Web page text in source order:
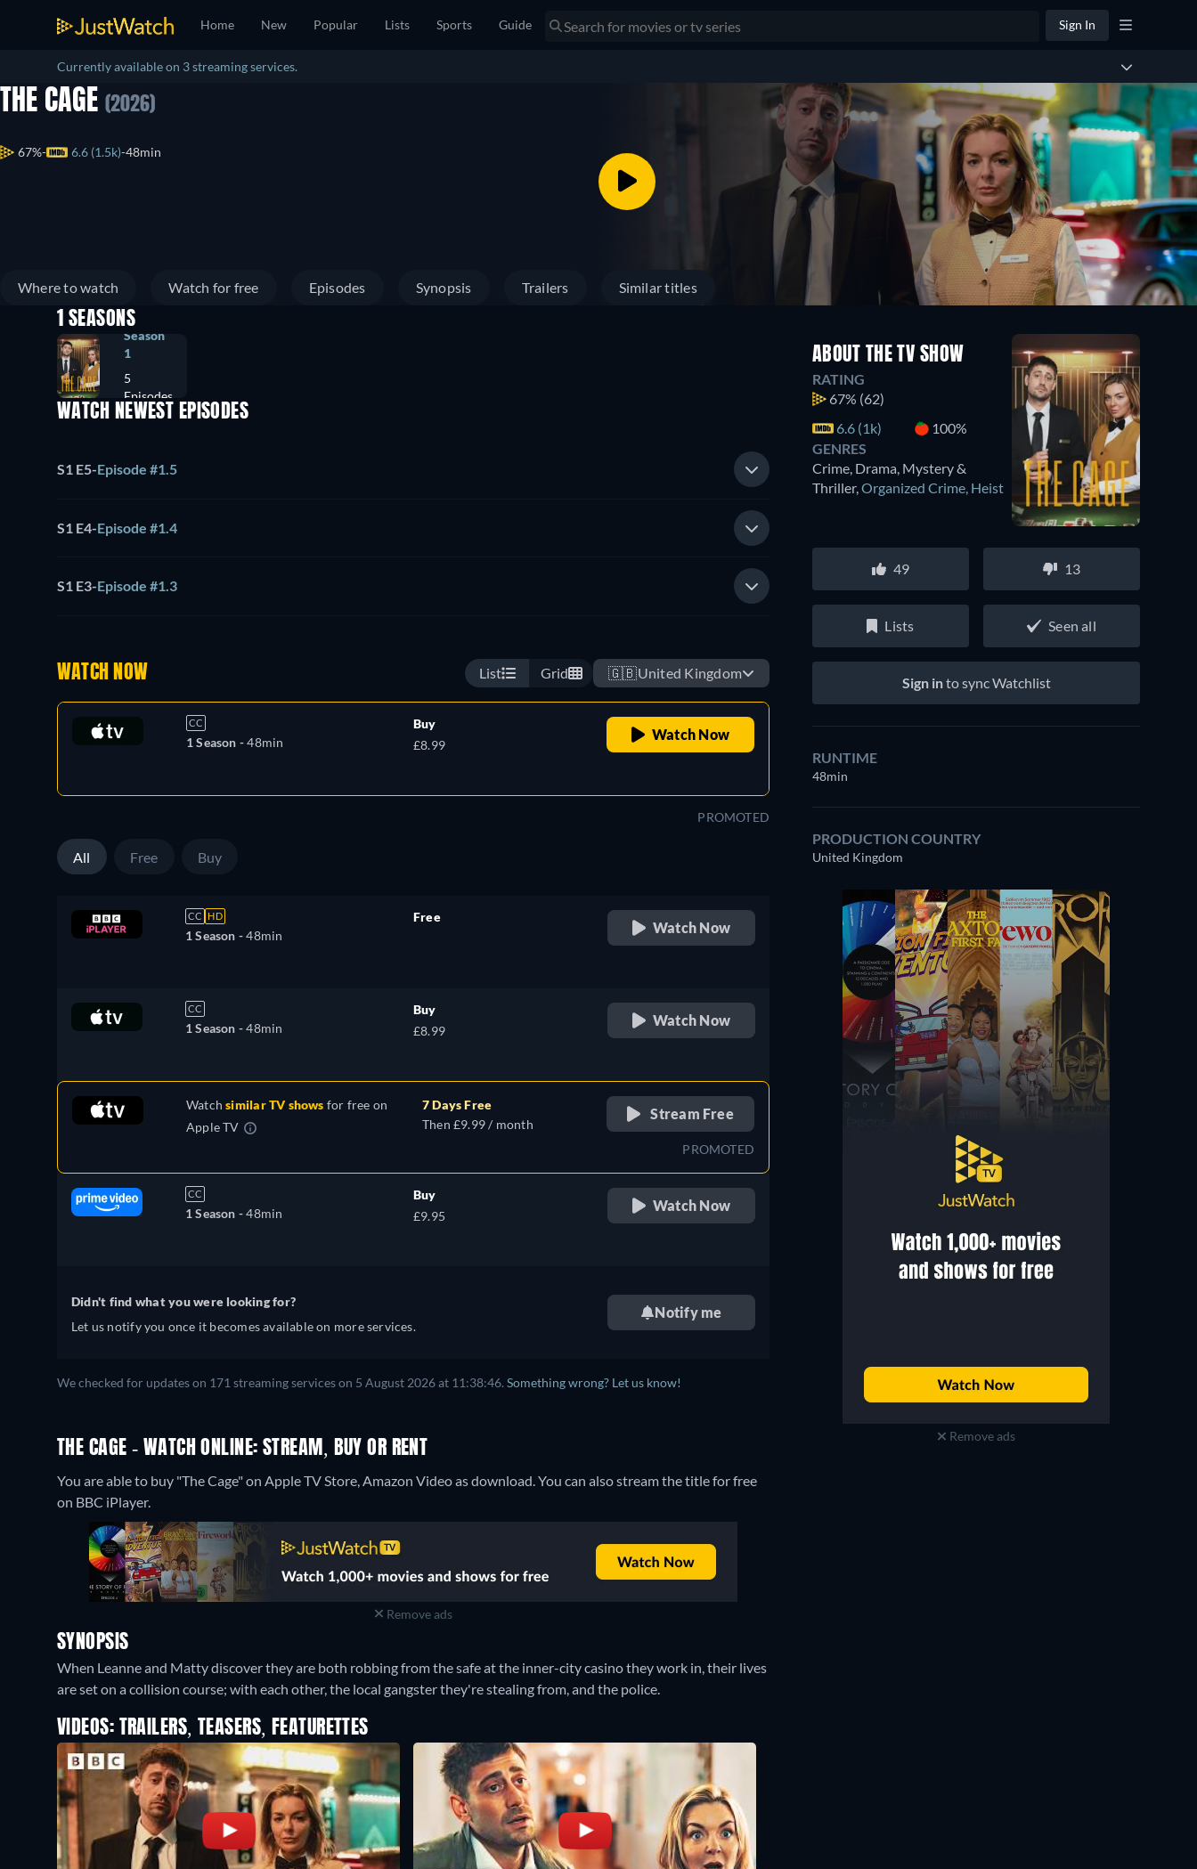
Home New Popular Lists Sports Guide Sign In
Currently available on 3 streaming services.
THE CAGE (2026)
67% 6.6 (1.5k) 48min
Where to watch Watch for free Episodes Synopsis Trailers Similar titles
1 SEASONS
Season
1
5
Episodes
WATCH NEWEST EPISODES
S1 E5-Episode #1.5
S1 E4-Episode #1.4
S1 E3-Episode #1.3
WATCH NOW List Grid 🇬🇧United Kingdom
CC
1 Season -48min
Buy
£8.99
Watch Now
PROMOTED
All Free Buy
CC HD
1 Season -48min
Free
Watch Now
CC
1 Season -48min
Buy
£8.99
Watch Now
Watchsimilar TV shows for free on
Apple TV
7 Days Free
Then £9.99 / month
Stream Free
PROMOTED
CC
1 Season -48min
Buy
£9.95
Watch Now
Didn't find what you were looking for?
Let us notify you once it becomes available on more services.
Notify me
We checked for updates on 171 streaming services on 5 August 2026 at 11:38:46. Something wrong? Let us know!
THE CAGE - WATCH ONLINE: STREAM, BUY OR RENT
You are able to buy "The Cage" on Apple TV Store, Amazon Video as download. You can also stream the title for free
on BBC iPlayer.
Remove ads
SYNOPSIS
When Leanne and Matty discover they are both robbing from the safe at the inner-city casino they work in, their lives
are set on a collision course; with each other, the local gangster they're stealing from, and the police.
VIDEOS: TRAILERS, TEASERS, FEATURETTES
ABOUT THE TV SHOW
RATING
67% (62)
6.6 (1k)
100%
GENRES
Crime, Drama, Mystery &
Thriller,Organized Crime, Heist
49 13
Lists Seen all
Sign into sync Watchlist
RUNTIME
48min
PRODUCTION COUNTRY
United Kingdom
Remove ads